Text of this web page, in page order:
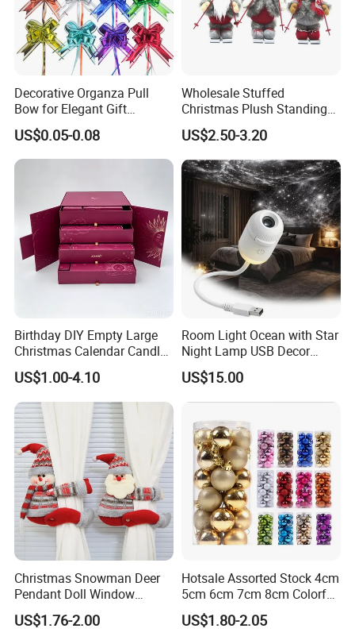
Decorative Organza Pull
Bow for Elegant Gift
Wrapping Solutions
US$0.05-0.08
Wholesale Stuffed
Christmas Plush Standing
Doll for Xmas Holiday
Home Decor
US$2.50-3.20
Birthday DIY Empty Large
Christmas Calendar Candle
Box Rigid Kalender
Calendario Advent Calendar
24 Days
US$1.00-4.10
Room Light Ocean with Star
Night Lamp USB Decor
Christmas Moon Lamp
Projector
US$15.00
Christmas Snowman Deer
Pendant Doll Window
Decoration Curtain Buckle
US$1.76-2.00
Hotsale Assorted Stock 4cm
5cm 6cm 7cm 8cm Colorful
Plastic Christmas Balls
US$1.80-2.05